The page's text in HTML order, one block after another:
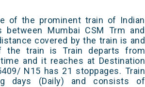
of the prominent train of Indian
between Mumbai CSM Trm and
covered by the train is and
the train is Train departs from
and it reaches at Destination
N15 has 21 stoppages. Train
days (Daily) and consists of